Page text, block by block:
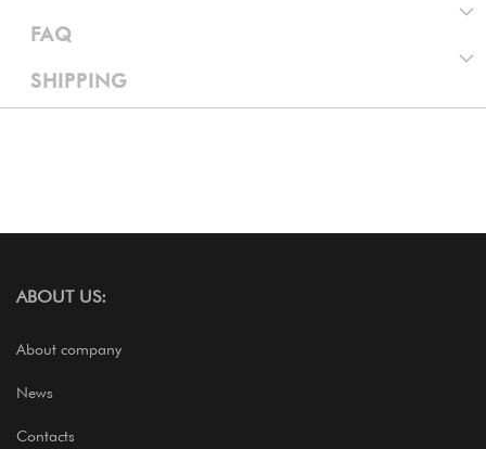
FAQ
SHIPPING
ABOUT US:
About company
News
Contacts